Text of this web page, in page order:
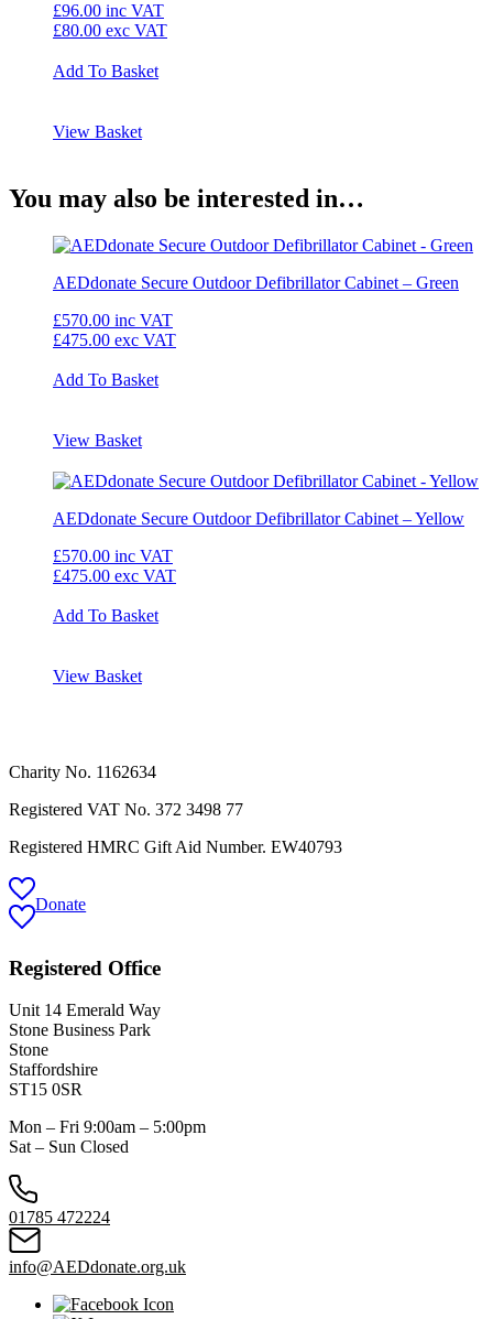
£96.00 inc VAT
£80.00 exc VAT
Add To Basket
View Basket
You may also be interested in…
AEDdonate Secure Outdoor Defibrillator Cabinet – Green
£570.00 inc VAT
£475.00 exc VAT
Add To Basket
View Basket
AEDdonate Secure Outdoor Defibrillator Cabinet – Yellow
£570.00 inc VAT
£475.00 exc VAT
Add To Basket
View Basket
Charity No. 1162634
Registered VAT No. 372 3498 77
Registered HMRC Gift Aid Number. EW40793
Donate
Registered Office
Unit 14 Emerald Way
Stone Business Park
Stone
Staffordshire
ST15 0SR
Mon – Fri 9:00am – 5:00pm
Sat – Sun Closed
01785 472224
info@AEDdonate.org.uk